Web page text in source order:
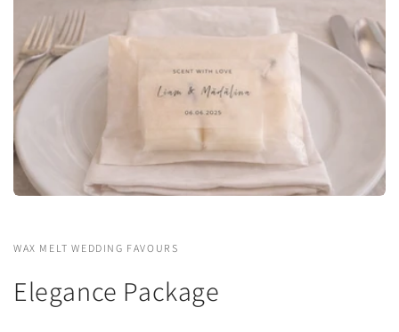
WAX MELT WEDDING FAVOURS
Elegance Package